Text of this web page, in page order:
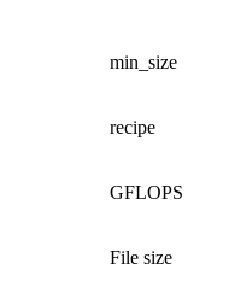
min_size
recipe
GFLOPS
File size